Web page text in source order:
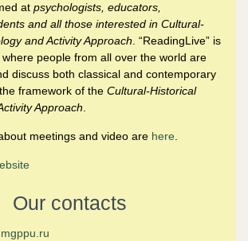
at psychologists, educators,
and all those interested in Cultural-
and Activity Approach . “ReadingLive” is
people from all over the world are
discuss both classical and contemporary
framework of the Cultural-Historical
Approach
meetings and video are here
Our contacts